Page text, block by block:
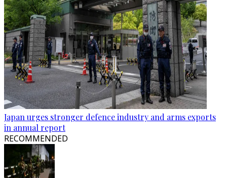
Japan urges stronger defence industry and arms exports
in annual report
RECOMMENDED